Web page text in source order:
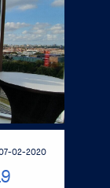
02-2020